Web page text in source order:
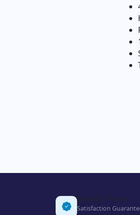
Quality Prints
Satisfaction